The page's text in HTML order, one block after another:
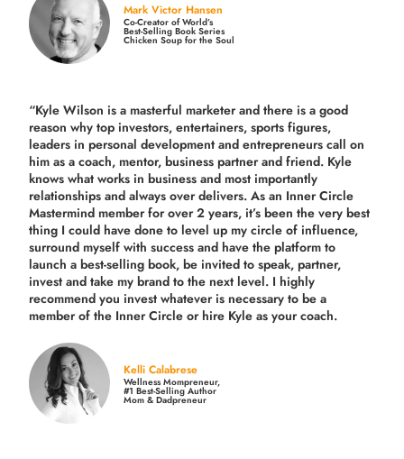
Mark Victor Hansen
Co-Creator of World’s
Best-Selling Book Series
Chicken Soup for the Soul
“Kyle Wilson is a masterful marketer and there is a good
reason why top investors, entertainers, sports figures,
leaders in personal development and entrepreneurs call on
him as a coach, mentor, business partner and friend. Kyle
knows what works in business and most importantly
relationships and always over delivers. As an Inner Circle
Mastermind member for over 2 years, it’s been the very best
thing I could have done to level up my circle of influence,
surround myself with success and have the platform to
launch a best-selling book, be invited to speak, partner,
invest and take my brand to the next level. I highly
recommend you invest whatever is necessary to be a
member of the Inner Circle or hire Kyle as your coach.
Kelli Calabrese
Wellness Mompreneur,
#1 Best-Selling Author
Mom & Dadpreneur